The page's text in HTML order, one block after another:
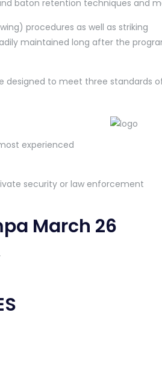
baton retention techniques and
procedures as well as striking
maintained long after the
designed to meet three standards
experienced
security or law enforcement
March 26